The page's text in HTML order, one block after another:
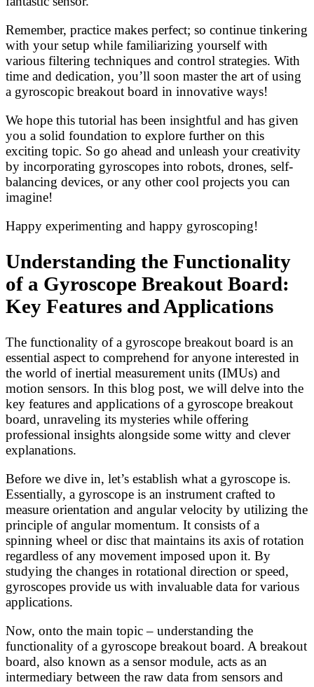
Remember, practice makes perfect; so continue tinkering
with your setup while familiarizing yourself with
various filtering techniques and control strategies. With
time and dedication, you’ll soon master the art of using
a gyroscopic breakout board in innovative ways!
We hope this tutorial has been insightful and has given
you a solid foundation to explore further on this
exciting topic. So go ahead and unleash your creativity
by incorporating gyroscopes into robots, drones, self-
balancing devices, or any other cool projects you can
imagine!
Happy experimenting and happy gyroscoping!
Understanding the Functionality
of a Gyroscope Breakout Board:
Key Features and Applications
The functionality of a gyroscope breakout board is an
essential aspect to comprehend for anyone interested in
the world of inertial measurement units (IMUs) and
motion sensors. In this blog post, we will delve into the
key features and applications of a gyroscope breakout
board, unraveling its mysteries while offering
professional insights alongside some witty and clever
explanations.
Before we dive in, let’s establish what a gyroscope is.
Essentially, a gyroscope is an instrument crafted to
measure orientation and angular velocity by utilizing the
principle of angular momentum. It consists of a
spinning wheel or disc that maintains its axis of rotation
regardless of any movement imposed upon it. By
studying the changes in rotational direction or speed,
gyroscopes provide us with invaluable data for various
applications.
Now, onto the main topic – understanding the
functionality of a gyroscope breakout board. A breakout
board, also known as a sensor module, acts as an
intermediary between the raw data from sensors and